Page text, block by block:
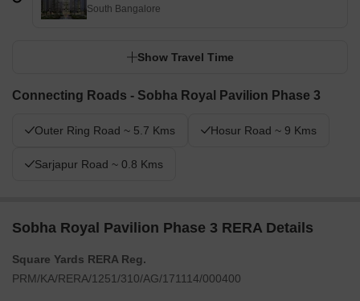
South Bangalore
Show Travel Time
Connecting Roads - Sobha Royal Pavilion Phase 3
Outer Ring Road ~ 5.7 Kms Hosur Road ~ 9 Kms
Sarjapur Road ~ 0.8 Kms
Sobha Royal Pavilion Phase 3 RERA Details
Square Yards RERA Reg.
PRM/KA/RERA/1251/310/AG/171114/000400